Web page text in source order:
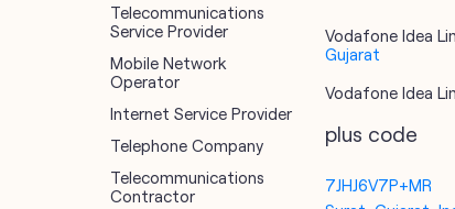
Telecommunications
Service Provider
Mobile Network
Operator
Internet Service Provider
Telephone Company
Telecommunications
Contractor
Vodafone Idea
Gujarat
Vodafone Idea
plus code
7JHJ6V7P+MR